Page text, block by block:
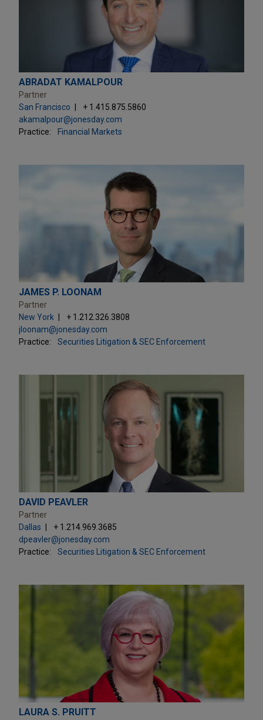
ABRADAT KAMALPOUR
Partner
San Francisco
+ 1.415.875.5860
akamalpour@jonesday.com
Practice:
Financial Markets
JAMES P. LOONAM
Partner
New York
+ 1.212.326.3808
jloonam@jonesday.com
Practice:
Securities Litigation & SEC Enforcement
DAVID PEAVLER
Partner
Dallas
+ 1.214.969.3685
dpeavler@jonesday.com
Practice:
Securities Litigation & SEC Enforcement
LAURA S. PRUITT